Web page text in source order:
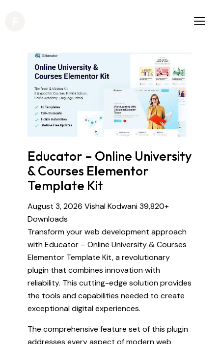
Educator – Online University
& Courses Elementor
Template Kit
August 3, 2026 Vishal Kodwani39,820+
Downloads
Transform your web development approach
with Educator – Online University & Courses
Elementor Template Kit, a revolutionary
plugin that combines innovation with
reliability. This cutting-edge solution provides
the tools and capabilities needed to create
exceptional digital experiences.
The comprehensive feature set of this plugin
addresses every aspect of modern web